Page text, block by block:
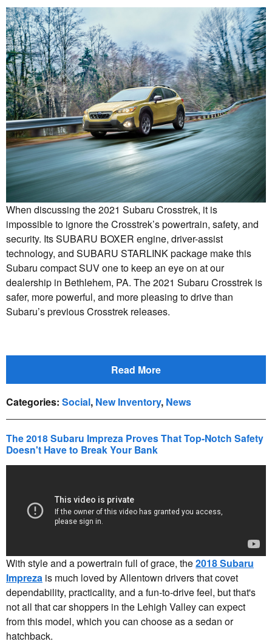
When discussing the 2021 Subaru Crosstrek, it is
impossible to ignore the Crosstrek’s powertrain, safety, and
security. Its SUBARU BOXER engine, driver-assist
technology, and SUBARU STARLINK package make this
Subaru compact SUV one to keep an eye on at our
dealership in Bethlehem, PA. The 2021 Subaru Crosstrek is
safer, more powerful, and more pleasing to drive than
Subaru’s previous Crosstrek releases.
Read More
Categories: Social, New Inventory, News
The 2018 Subaru Impreza Proves That Top-Notch Safety
Doesn't Have to Break Your Bank
With style and a powertrain full of grace, the2018 Subaru
Impreza is much loved by Allentown drivers that covet
dependability, practicality, and a fun-to-drive feel, but that's
not all that car shoppers in the Lehigh Valley can expect
from this model, which you can choose as a sedan or
hatchback.